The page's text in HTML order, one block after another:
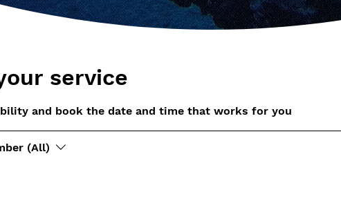
service
and book the date and time that works for you
(All)